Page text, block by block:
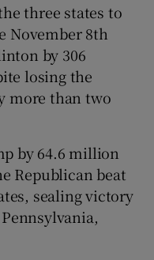
three states to
November 8th
by 306
losing the
more than two
by 64.6 million
Republican beat
sealing victory